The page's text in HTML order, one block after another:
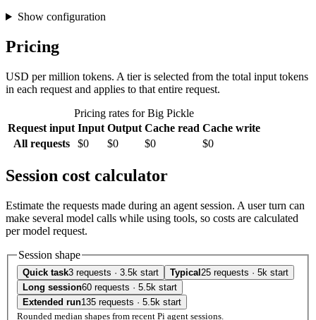
Show configuration
Pricing
USD per million tokens. A tier is selected from the total input tokens
in each request and applies to that entire request.
Pricing rates for Big Pickle
Request input Input Output Cache read Cache write
All requests
$0 $0 $0 $0
Session cost calculator
Estimate the requests made during an agent session. A user turn can
make several model calls while using tools, so costs are calculated
per model request.
Session shape
Quick task3 requests · 3.5k start Typical 25 requests · 5k start
Long session60 requests · 5.5k start
Extended run135 requests · 5.5k start
Rounded median shapes from recent Pi agent sessions.